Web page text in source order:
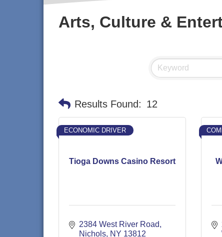
Arts, Culture &
Results Found: 12
Tioga Downs Casino Resort
ECONOMIC DRIVER
2384 West River Road
Nichols NY 13812